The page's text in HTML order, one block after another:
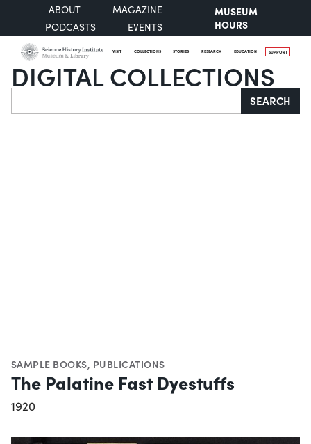
ABOUT
MAGAZINE
PODCASTS
EVENTS
MUSEUM
HOURS
VISIT COLLECTIONS STORIES RESEARCH EDUCATION SUPPORT
DIGITAL COLLECTIONS
Search SEARCH
SAMPLE BOOKS, PUBLICATIONS
The Palatine Fast Dyestuffs
1920